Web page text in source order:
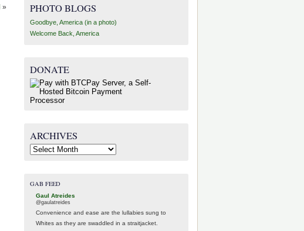
» PHOTO BLOGS
Goodbye, America (in a photo)
Welcome Back, America
DONATE
ARCHIVES
Archives
GAB FEED
Gaul Atreides
@gaulatreides
Convenience and ease are the lullabies sung to
Whites as they are swaddled in a straitjacket.